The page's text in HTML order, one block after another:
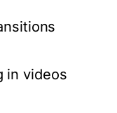
in videos